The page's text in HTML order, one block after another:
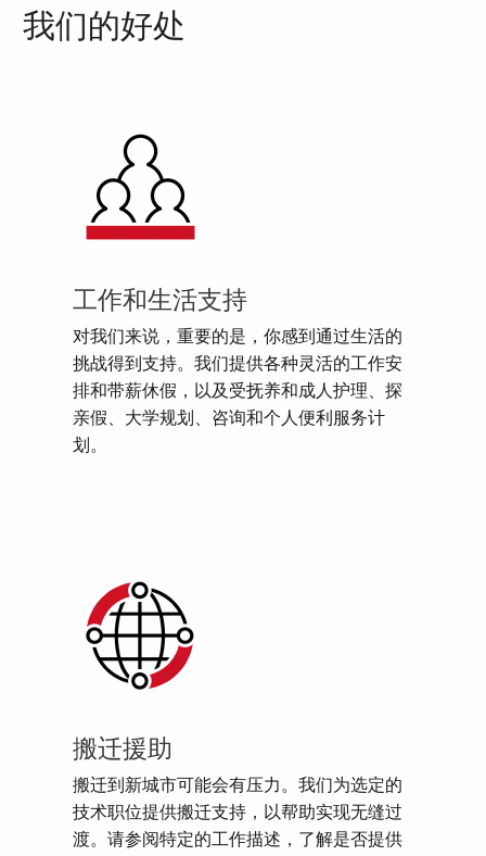
我们的好处
工作和生活支持
对我们来说，重要的是，你感到通过生活的
挑战得到支持。我们提供各种灵活的工作安
排和带薪休假，以及受抚养和成人护理、探
亲假、大学规划、咨询和个人便利服务计
划。
搬迁援助
搬迁到新城市可能会有压力。我们为选定的
技术职位提供搬迁支持，以帮助实现无缝过
渡。请参阅特定的工作描述，了解是否提供